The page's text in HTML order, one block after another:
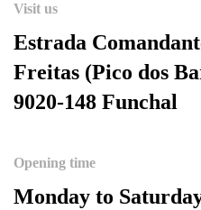
Visit us
Estrada
Freitas (Pico dos
9020-148 Funchal
Opening time
Monday to